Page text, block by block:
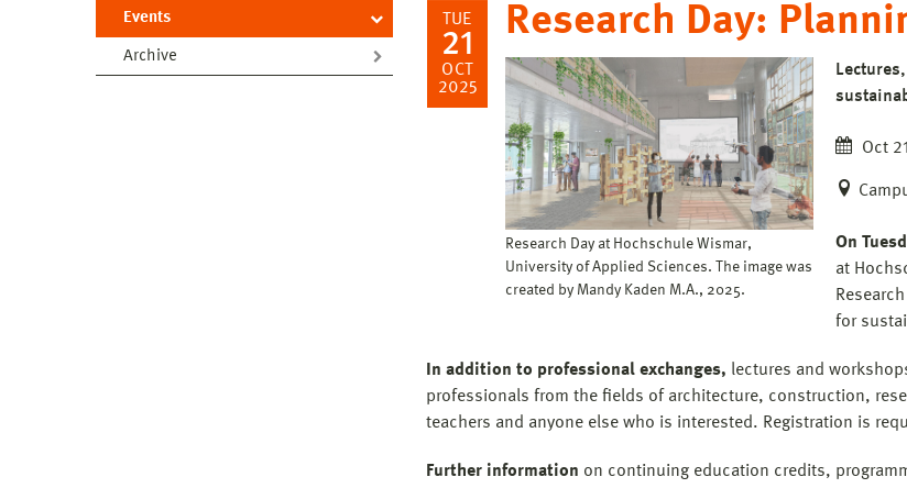
Events
Archive
TUE
21
OCT
2025
Research Day:
Research Day at Hochschule Wismar,
University of Applied Sciences. The image was
created by Mandy Kaden M.A., 2025.
Oct
On
at
for
In addition to professional exchanges, lectures and
professionals from the fields of architecture, construction,
teachers and anyone else who is interested. Registration is
Further information on continuing education credits,